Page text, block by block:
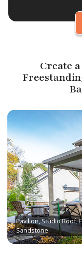
Create
Pavilion, Studio Roof,
Sandstone